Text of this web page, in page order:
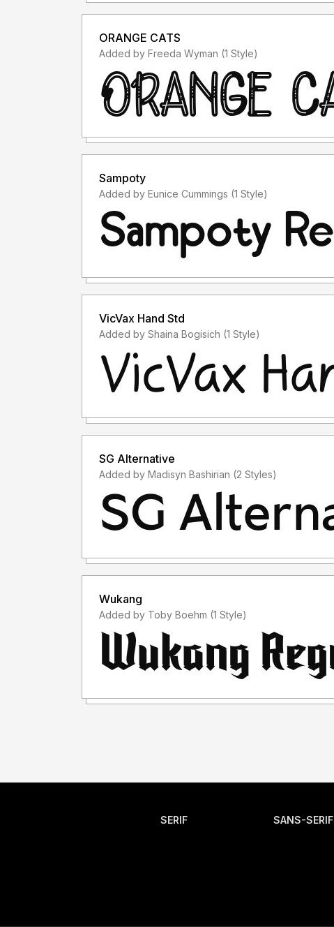
ORANGE CATS
Added by Freeda Wyman (1 Style)
Sampoty
Added by Eunice Cummings (1 Style)
VicVax Hand Std
Added by Shaina Bogisich (1 Style)
SG Alternative
Added by Madisyn Bashirian (2 Styles)
Wukang
Added by Toby Boehm (1 Style)
SERIF SANS-SERIF